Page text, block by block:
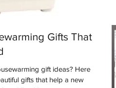
Gifts That
gift ideas? Here
gifts that help a new